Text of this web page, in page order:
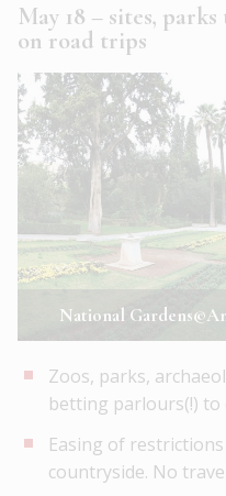
May 18 – sites,
on road trips
National
Zoos, parks,
betting parlours(!) to
Easing of
countryside. No